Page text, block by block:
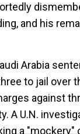
and his
Arabia
to jail over
against
A U.N.
a